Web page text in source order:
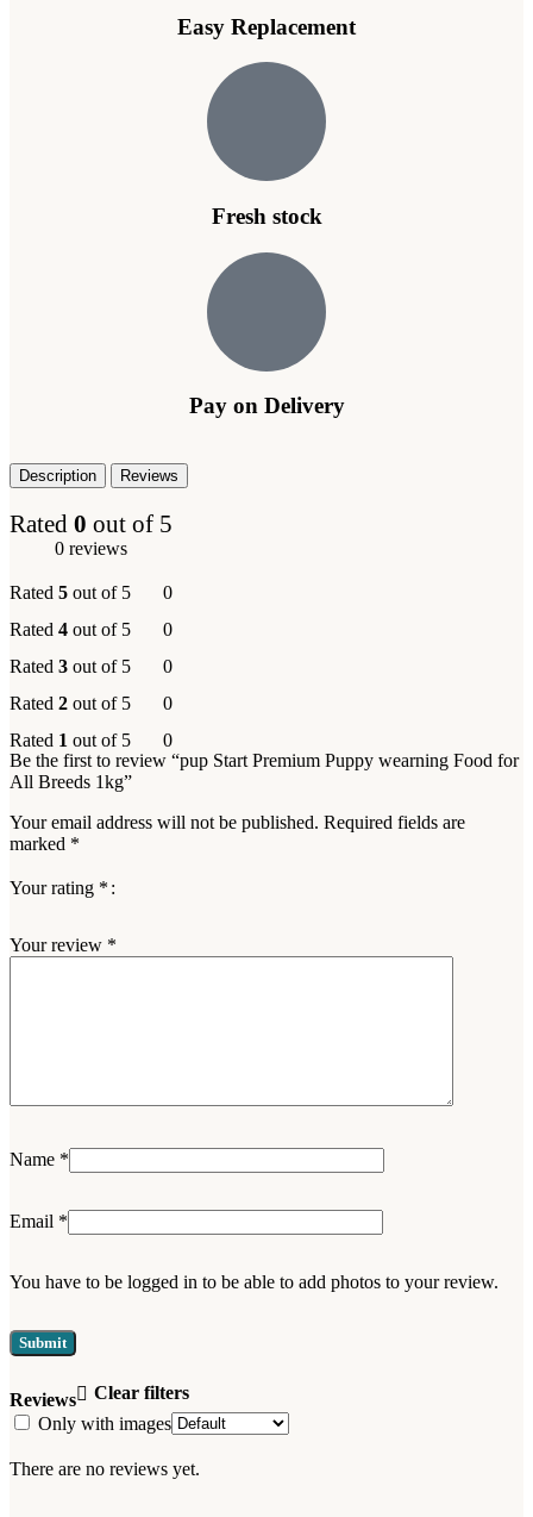
Easy Replacement
Fresh stock
Pay on Delivery
Description Reviews
Rated 0 out of 5
0 reviews
Rated 5 out of 5
0
Rated 4 out of 5
0
Rated 3 out of 5
0
Rated 2 out of 5
0
Rated 1 out of 5 0
Reviews
Clear filters
Only with images
There are no reviews yet.
Be the first to review “pup Start Premium Puppy wearning Food for
All Breeds 1kg”
Your email address will not be published. Required fields are
marked *
Your rating *
Your review *
Name *
Email *
You have to be logged in to be able to add photos to your review.